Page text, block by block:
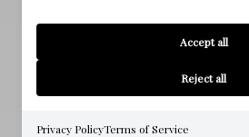
PROPERTY FEATURES
NO
Accept all
Reject all
Privacy PolicyTerms of Service